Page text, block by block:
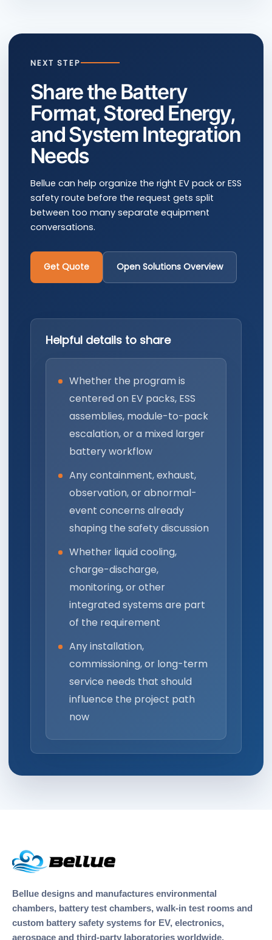
NEXT STEP
Share the Battery
Format, Stored Energy,
and System Integration
Needs
Bellue can help organize the right EV pack or ESS
safety route before the request gets split
between too many separate equipment
conversations.
Get Quote Open Solutions Overview
Helpful details to share
Whether the program is
centered on EV packs, ESS
assemblies, module-to-pack
escalation, or a mixed larger
battery workflow
Any containment, exhaust,
observation, or abnormal-
event concerns already
shaping the safety discussion
Whether liquid cooling,
charge-discharge,
monitoring, or other
integrated systems are part
of the requirement
Any installation,
commissioning, or long-term
service needs that should
influence the project path
now
Bellue designs and manufactures environmental
chambers, battery test chambers, walk-in test rooms and
custom battery safety systems for EV, electronics,
aerospace and third-party laboratories worldwide.